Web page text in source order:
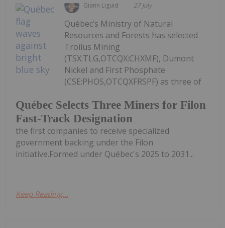
Giann Liguid 27 July
Québec Selects Three Miners for Filon
Fast-Track Designation
Québec’s Ministry of Natural
Resources and Forests has selected
Troilus Mining
(TSX:TLG,OTCQX:CHXMF), Dumont
Nickel and First Phosphate
(CSE:PHOS,OTCQXFRSPF) as three of
the first companies to receive specialized
government backing under the Filon
initiative.Formed under Québec's 2025 to 2031...
Keep Reading...